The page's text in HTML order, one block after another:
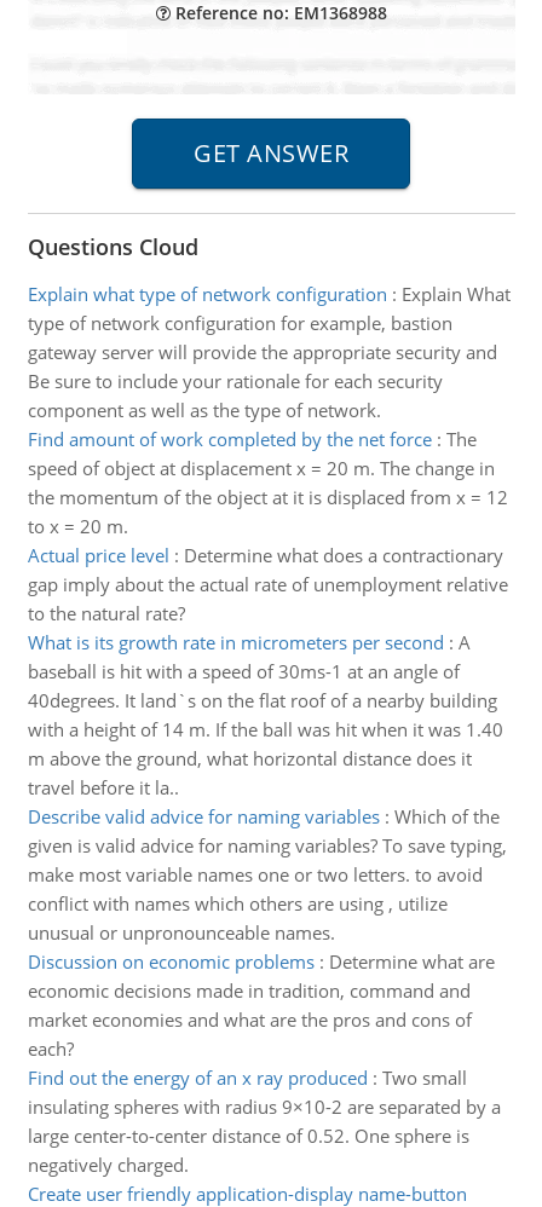
Reference no: EM1368988
Questions Cloud
Explain what type of network configuration : Explain What
type of network configuration for example, bastion
gateway server will provide the appropriate security and
Be sure to include your rationale for each security
component as well as the type of network.
Find amount of work completed by the net force: The
speed of object at displacement x = 20 m. The change in
the momentum of the object at it is displaced from x = 12
to x = 20 m.
Actual price level : Determine what does a contractionary
gap imply about the actual rate of unemployment relative
to the natural rate?
What is its growth rate in micrometers per second : A
baseball is hit with a speed of 30ms-1 at an angle of
40degrees. It land`s on the flat roof of a nearby building
with a height of 14 m. If the ball was hit when it was 1.40
m above the ground, what horizontal distance does it
travel before it la..
Describe valid advice for naming variables: Which of the
given is valid advice for naming variables? To save typing,
make most variable names one or two letters. to avoid
conflict with names which others are using , utilize
unusual or unpronounceable names.
Discussion on economic problems: Determine what are
economic decisions made in tradition, command and
market economies and what are the pros and cons of
each?
Find out the energy of an x ray produced : Two small
insulating spheres with radius 9×10-2 are separated by a
large center-to-center distance of 0.52. One sphere is
negatively charged.
Create user friendly application-display name-button